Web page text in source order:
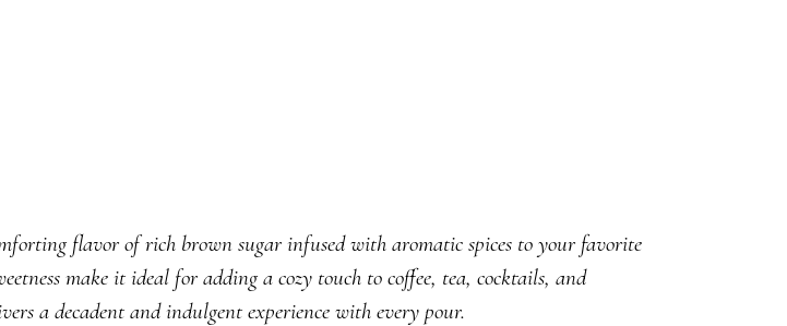
flavor of rich brown sugar infused with aromatic spices to your favorite
make it ideal for adding a cozy touch to coffee, tea, cocktails, and
a decadent and indulgent experience with every pour.